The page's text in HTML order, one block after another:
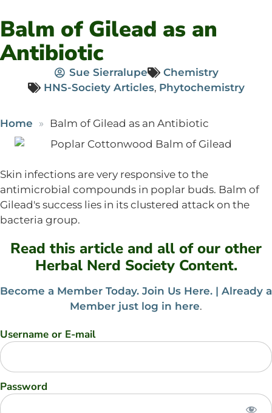
Balm of Gilead as an
Antibiotic
Sue Sierralupe
Chemistry
HNS-Society Articles, Phytochemistry
Home Balm of Gilead as an Antibiotic
Skin infections are very responsive to the
antimicrobial compounds in poplar buds. Balm of
Gilead's success lies in its clustered attack on the
bacteria group.
Read this article and all of our other
Herbal Nerd Society Content.
Become a Member Today. Join Us Here. | Already a
Member just log in here.
Username or E-mail
Password